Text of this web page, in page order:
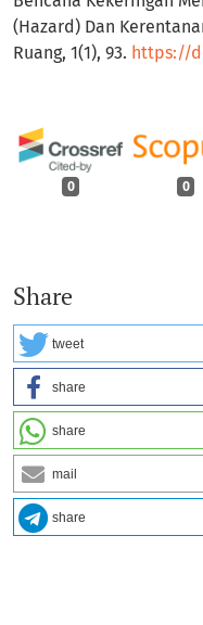
0 0
Share
tweet
share
share
mail
share
(Hazard) Dan
Ruang, 1(1), 93. https://